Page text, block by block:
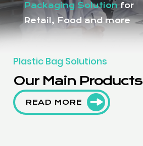
Packaging Solution for
Retail, Food and more
Plastic Bag Solutions
Our Main Products
READ MORE